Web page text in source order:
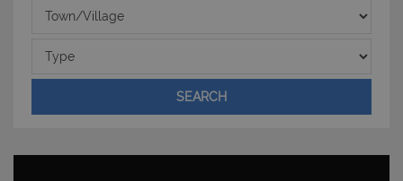
Town/Village
Type
SEARCH
funzionalità del sito Web principale come l'accesso
Provider
PHPSESSID
PHP.net
Sessione